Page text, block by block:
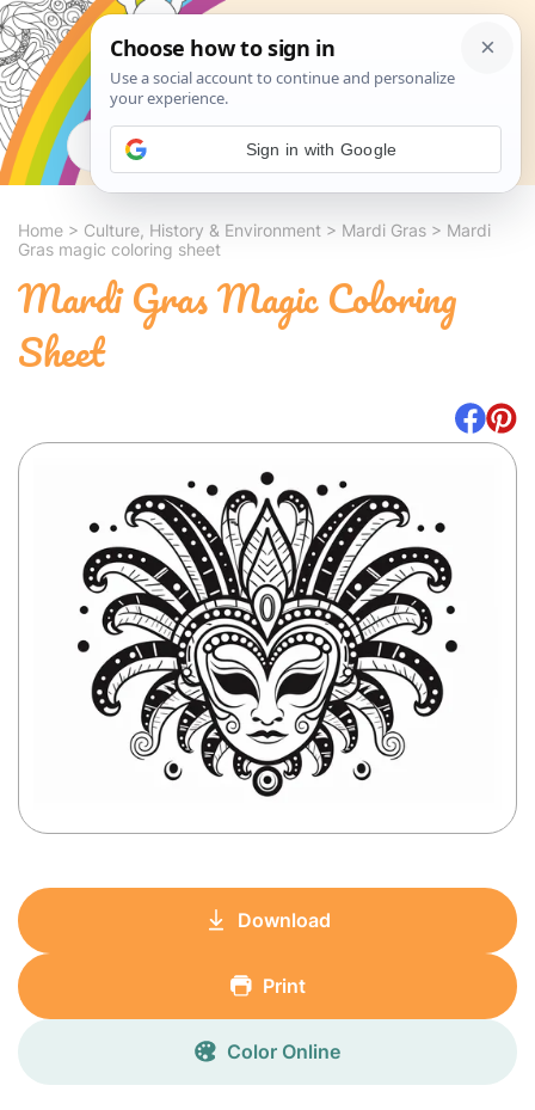
Search
Home > Culture, History & Environment > Mardi Gras > Mardi
Gras magic coloring sheet
Mardi Gras Magic Coloring
Sheet
Download
Print
Color Online
Sign in with Google